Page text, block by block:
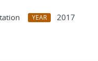
YEAR
2017